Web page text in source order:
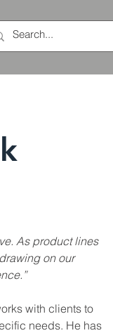
As product lines
on our
with clients to
needs. He has